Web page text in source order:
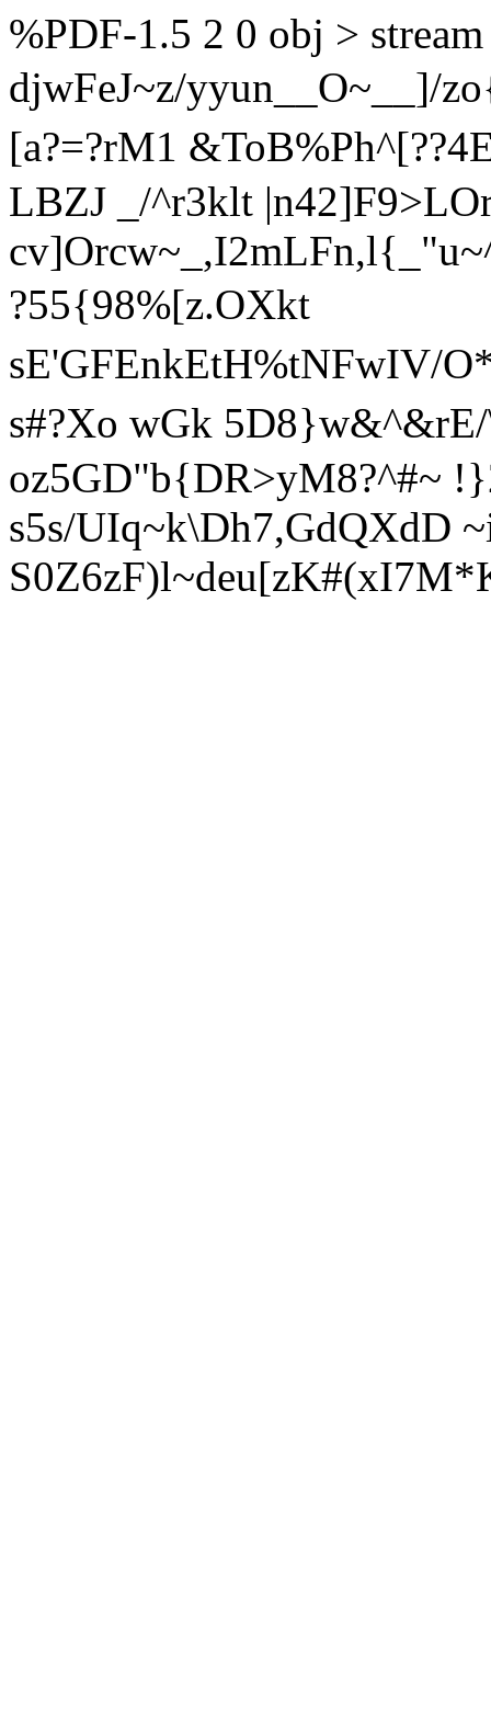
%PDF-1.5 2 0 obj >
djwFeJ~z/yyun__O~__]/
[a?=?rM1
LBZJ _/^r3klt
cv]Orcw~_,I2mLFn,l{
?55{98%[z.OXkt
sE'GFEnkEtH%tNFwIV/
s#?Xo wGk
oz5GD"b{DR>yM8?^#~
s5s/UIq~k\Dh7,GdQXdD